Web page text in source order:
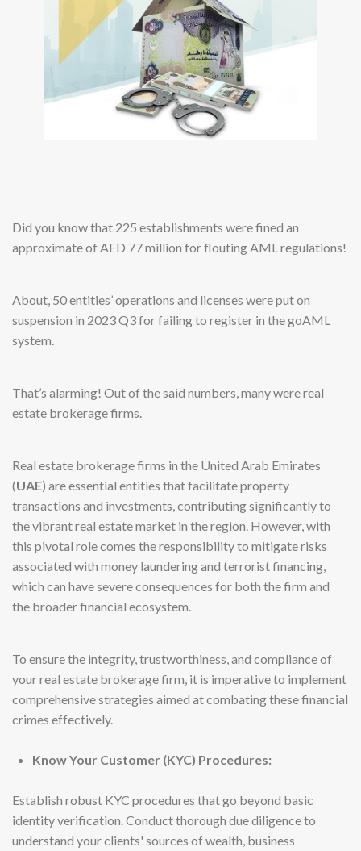
Did you know that 225 establishments were fined an
approximate of AED 77 million for flouting AML regulations!
About, 50 entities’ operations and licenses were put on
suspension in 2023 Q3 for failing to register in the goAML
system.
That’s alarming! Out of the said numbers, many were real
estate brokerage firms.
Real estate brokerage firms in the United Arab Emirates
(UAE) are essential entities that facilitate property
transactions and investments, contributing significantly to
the vibrant real estate market in the region. However, with
this pivotal role comes the responsibility to mitigate risks
associated with money laundering and terrorist financing,
which can have severe consequences for both the firm and
the broader financial ecosystem.
To ensure the integrity, trustworthiness, and compliance of
your real estate brokerage firm, it is imperative to implement
comprehensive strategies aimed at combating these financial
crimes effectively.
Know Your Customer (KYC) Procedures:
Establish robust KYC procedures that go beyond basic
identity verification. Conduct thorough due diligence to
understand your clients' sources of wealth, business